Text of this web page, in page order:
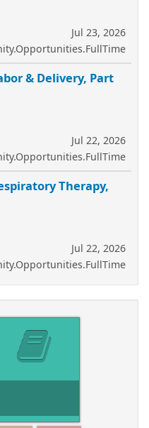
Jul 23, 2026
& Delivery, Part
Jul 22, 2026
Therapy,
Jul 22, 2026